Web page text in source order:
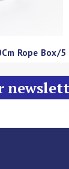
Silic 15 Cream